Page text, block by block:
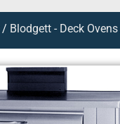
/ Blodgett - Deck Ovens